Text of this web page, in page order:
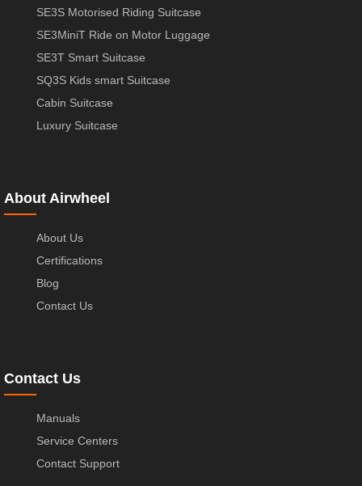
SE3S Motorised Riding Suitcase
SE3MiniT Ride on Motor Luggage
SE3T Smart Suitcase
SQ3S Kids smart Suitcase
Cabin Suitcase
Luxury Suitcase
About Airwheel
About Us
Certifications
Blog
Contact Us
Contact Us
Manuals
Service Centers
Contact Support